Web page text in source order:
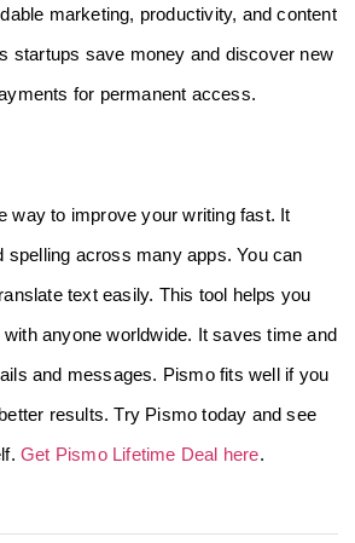
marketing, productivity, and content
startups save money and discover new
for permanent access.
way to improve your writing fast. It
spelling across many apps. You can
text easily. This tool helps you
anyone worldwide. It saves time and
and messages. Pismo fits well if you
results. Try Pismo today and see
Get Pismo Lifetime Deal here.